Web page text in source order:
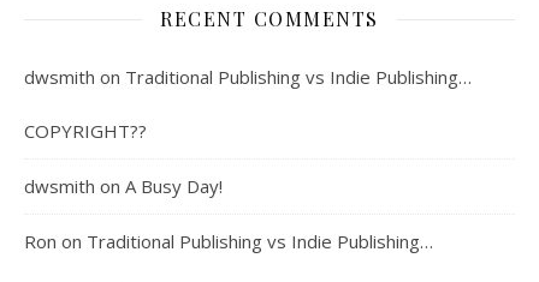
RECENT COMMENTS
dwsmith on Traditional Publishing vs Indie Publishing…
COPYRIGHT??
dwsmith on A Busy Day!
Ron on Traditional Publishing vs Indie Publishing…